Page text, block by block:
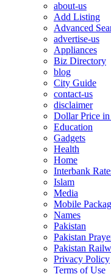
about-us
Add Listing
Advanced
advertise-us
Appliances
Biz Directory
blog
City Guide
contact-us
disclaimer
Dollar Price in
Education
Gadgets
Health
Home
Interbank
Islam
Media
Mobile
Names
Pakistan
Pakistan
Pakistan
Privacy Policy
Terms of Use